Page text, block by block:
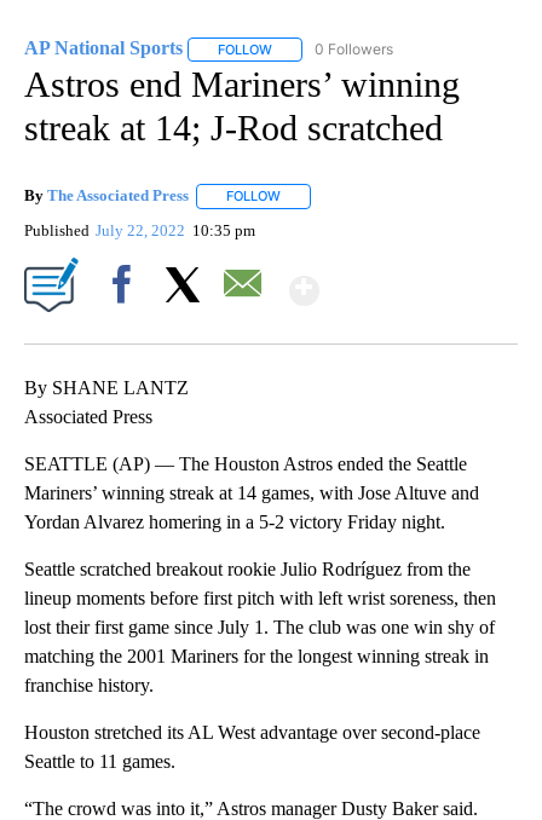
AP National Sports FOLLOW FOLLOW "AP NATIONAL SPORTS" TO
0 Followers
Astros end Mariners’ winning
streak at 14; J-Rod scratched
By The Associated Press FOLLOW
Published July 22, 2022 10:35 pm
By SHANE LANTZ
Associated Press
SEATTLE (AP) — The Houston Astros ended the Seattle
Mariners’ winning streak at 14 games, with Jose Altuve and
Yordan Alvarez homering in a 5-2 victory Friday night.
Seattle scratched breakout rookie Julio Rodríguez from the
lineup moments before first pitch with left wrist soreness, then
lost their first game since July 1. The club was one win shy of
matching the 2001 Mariners for the longest winning streak in
franchise history.
Houston stretched its AL West advantage over second-place
Seattle to 11 games.
“The crowd was into it,” Astros manager Dusty Baker said.